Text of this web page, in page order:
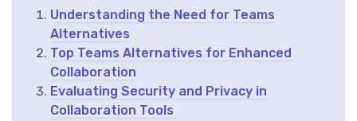
Understanding the Need for Teams
Alternatives
Top Teams Alternatives for Enhanced
Collaboration
Evaluating Security and Privacy in
Collaboration Tools